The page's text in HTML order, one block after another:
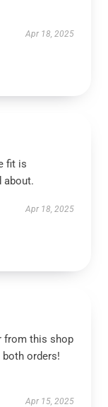
Apr 18, 2025
fit is
about.
Apr 18, 2025
from this shop
both orders!
Apr 15, 2025